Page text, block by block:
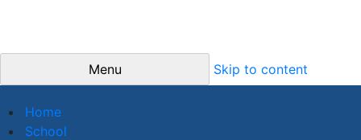
Menu Skip to content
Home
School